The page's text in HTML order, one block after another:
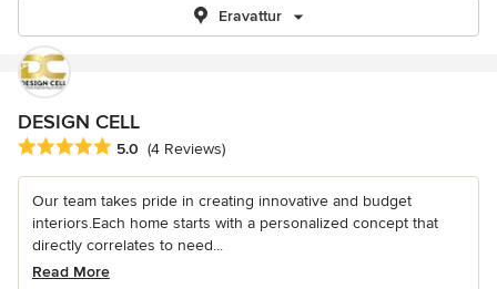
Eravattur
DESIGN CELL
Average rating: 5 out of 5 stars
5.0 (4 Reviews)
Our team takes pride in creating innovative and budget
interiors.Each home starts with a personalized concept that
directly correlates to need...
Read More